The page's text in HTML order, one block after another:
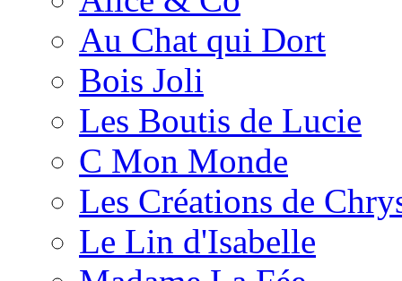
Au Chat qui Dort
Bois Joli
Les Boutis de Lucie
C Mon Monde
Les Créations de
Le Lin d'Isabelle